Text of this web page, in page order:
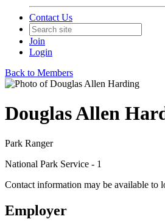
Contact Us
Join
Login
Back to Members
Douglas Allen
Park Ranger
National Park Service - 1
Contact information may be available to
Employer